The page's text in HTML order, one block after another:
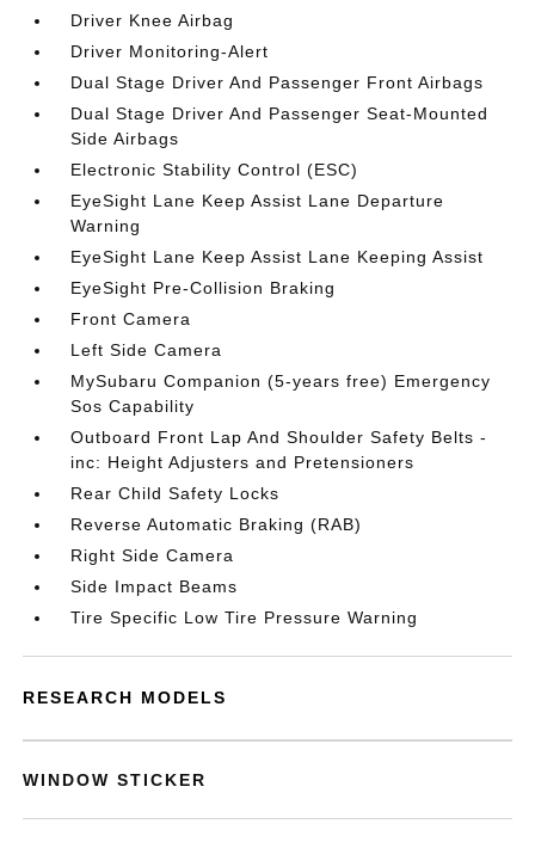
Driver Knee Airbag
Driver Monitoring-Alert
Dual Stage Driver And Passenger Front Airbags
Dual Stage Driver And Passenger Seat-Mounted
Side Airbags
Electronic Stability Control (ESC)
EyeSight Lane Keep Assist Lane Departure
Warning
EyeSight Lane Keep Assist Lane Keeping Assist
EyeSight Pre-Collision Braking
Front Camera
Left Side Camera
MySubaru Companion (5-years free) Emergency
Sos Capability
Outboard Front Lap And Shoulder Safety Belts -
inc: Height Adjusters and Pretensioners
Rear Child Safety Locks
Reverse Automatic Braking (RAB)
Right Side Camera
Side Impact Beams
Tire Specific Low Tire Pressure Warning
RESEARCH MODELS
WINDOW STICKER